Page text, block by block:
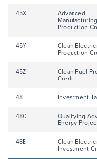
45X Advanced
Manufacturing
Production
45Y Clean
Production
45Z Clean Fuel
Credit
48 Investment
48C Qualifying
Energy
48E Clean
Investment